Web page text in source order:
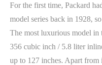
For the first time, Packard
model series back in 1928,
The most luxurious model in
356 cubic inch / 5.8 liter
up to 127 inches. Apart from